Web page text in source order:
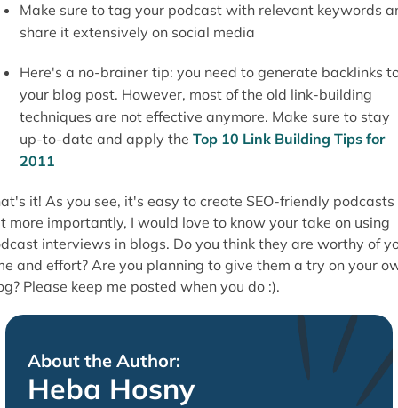
Make sure to tag your podcast with relevant keywords
share it extensively on social media
Here's a no-brainer tip: you need to generate backlinks
your blog post. However, most of the old link-building
techniques are not effective anymore. Make sure to stay
up-to-date and apply the Top 10 Link Building Tips for
2011
it! As you see, it's easy to create SEO-friendly podcasts
more importantly, I would love to know your take on using
interviews in blogs. Do you think they are worthy of
and effort? Are you planning to give them a try on your
Please keep me posted when you do :).
About the Author:
Heba Hosny